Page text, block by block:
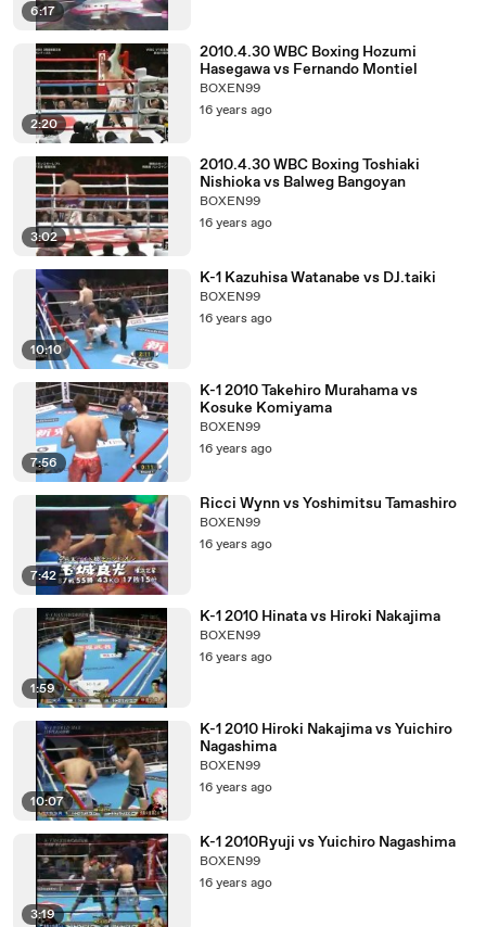
6:17
2:20
2010.4.30 WBC Boxing Hozumi
Hasegawa vs Fernando Montiel
BOXEN99
16 years ago
3:02
2010.4.30 WBC Boxing Toshiaki
Nishioka vs Balweg Bangoyan
BOXEN99
16 years ago
10:10
K-1 Kazuhisa Watanabe vs DJ.taiki
BOXEN99
16 years ago
7:56
K-1 2010 Takehiro Murahama vs
Kosuke Komiyama
BOXEN99
16 years ago
7:42
Ricci Wynn vs Yoshimitsu Tamashiro
BOXEN99
16 years ago
1:59
K-1 2010 Hinata vs Hiroki Nakajima
BOXEN99
16 years ago
10:07
K-1 2010 Hiroki Nakajima vs Yuichiro
Nagashima
BOXEN99
16 years ago
3:19
K-1 2010Ryuji vs Yuichiro Nagashima
BOXEN99
16 years ago